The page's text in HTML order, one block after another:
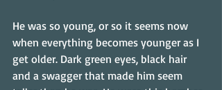
He was so young, or so it seems now
when everything becomes younger as I
get older. Dark green eyes, black hair
and a swagger that made him seem